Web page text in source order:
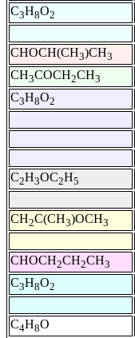
C3H8O2
CHOCH(CH3)CH3
CH3COCH2CH3
C3H8O2
C2H3OC2H5
CH2C(CH3)OCH3
CHOCH2CH2CH3
C3H8O2
C4H8O